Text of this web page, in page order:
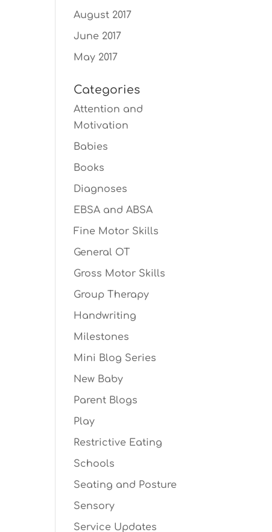
August 2017
June 2017
May 2017
Categories
Attention and
Motivation
Babies
Books
Diagnoses
EBSA and ABSA
Fine Motor Skills
General OT
Gross Motor Skills
Group Therapy
Handwriting
Milestones
Mini Blog Series
New Baby
Parent Blogs
Play
Restrictive Eating
Schools
Seating and Posture
Sensory
Service Updates